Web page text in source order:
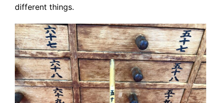
different things.